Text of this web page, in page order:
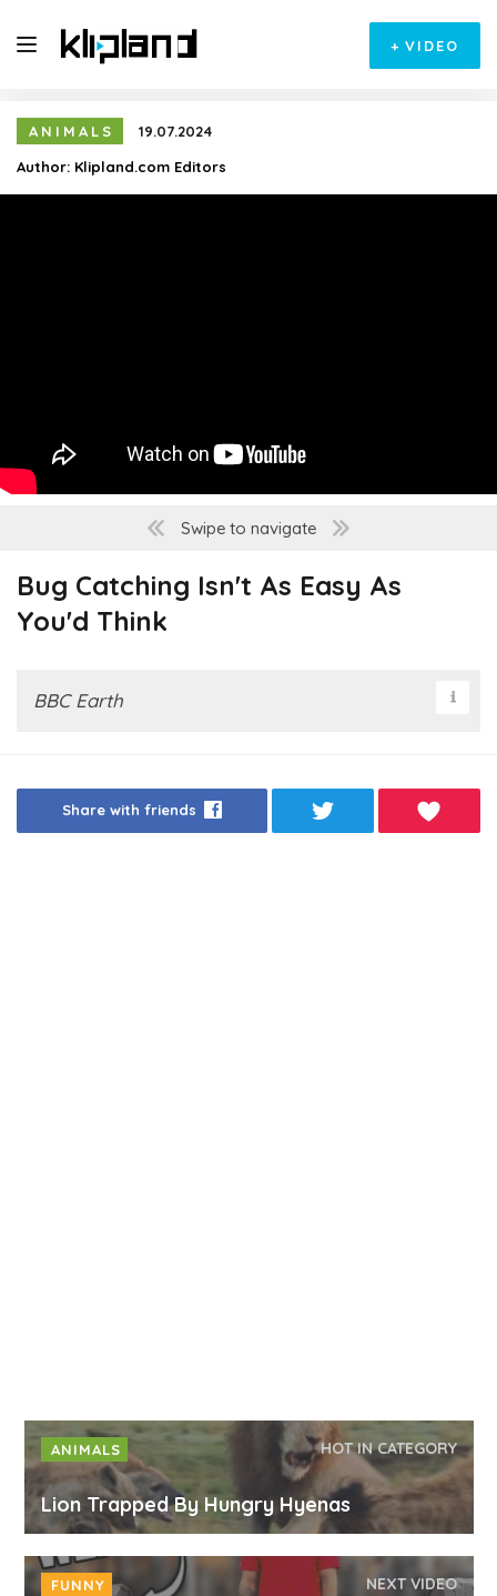
+ VIDEO
ANIMALS
19.07.2024
Author: Klipland.com Editors
Swipe to navigate
Bug Catching Isn't As Easy As
You'd Think
BBC Earth
Share with friends
ANIMALS HOT IN CATEGORY
Lion Trapped By Hungry Hyenas
FUNNY NEXT VIDEO